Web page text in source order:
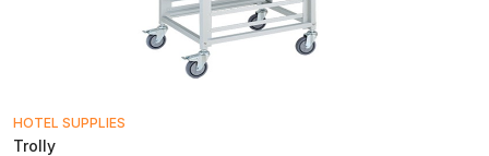
HOTEL SUPPLIES
Trolly